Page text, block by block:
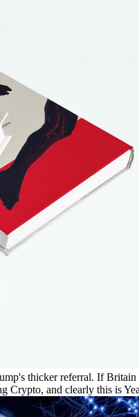
thicker referral. If
and clearly this is